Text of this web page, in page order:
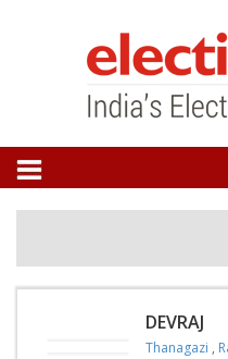
DEVRAJ
Thanagazi ,